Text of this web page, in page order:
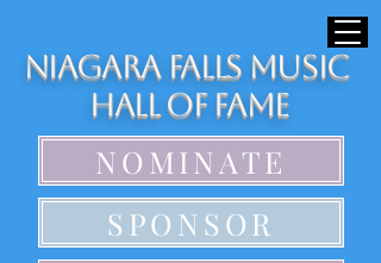
Niagara Falls Music
Hall of Fame
NOMINATE
SPONSOR